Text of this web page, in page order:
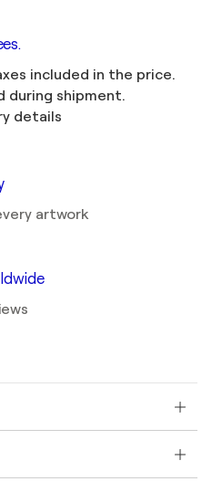
included in the price.
during shipment.
details
artwork